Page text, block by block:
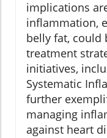
implications
inflammation,
belly fat, could
treatment
initiatives,
Systematic
further
managing
against heart